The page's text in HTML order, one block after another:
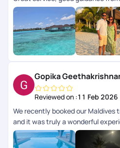
arrangements at the resort.
country with PYT .
Gopika
Reviewed on :11 Feb 2026
We recently booked our Maldives
and it was truly a wonderful
a premium resort, and the
exactly what we were looking for